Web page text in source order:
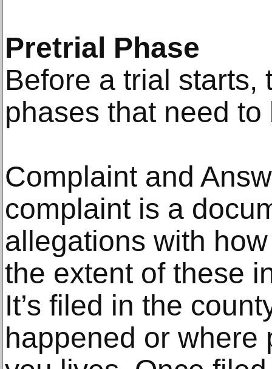
Pretrial Phase
Before a trial starts,
phases that need
Complaint and
complaint is a
allegations with
the extent of these
It’s filed in the
happened or where